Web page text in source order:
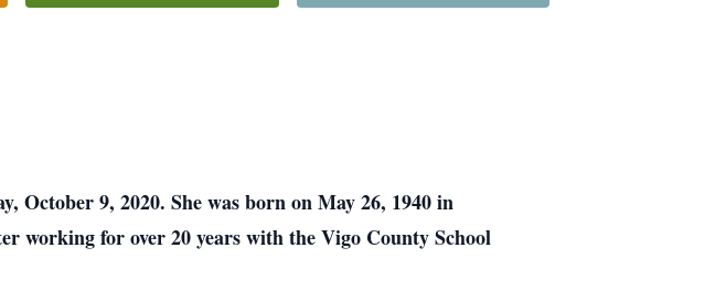
9, 2020. She was born on May 26, 1940 in
working for over 20 years with the Vigo County School